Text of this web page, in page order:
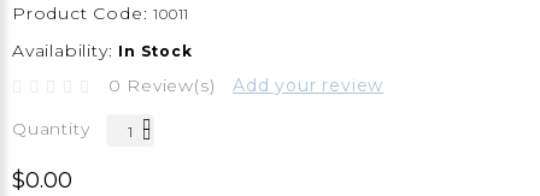
Product Code: 10011
Availability: In Stock
0 Review(s) Add your review
Quantity
$0.00